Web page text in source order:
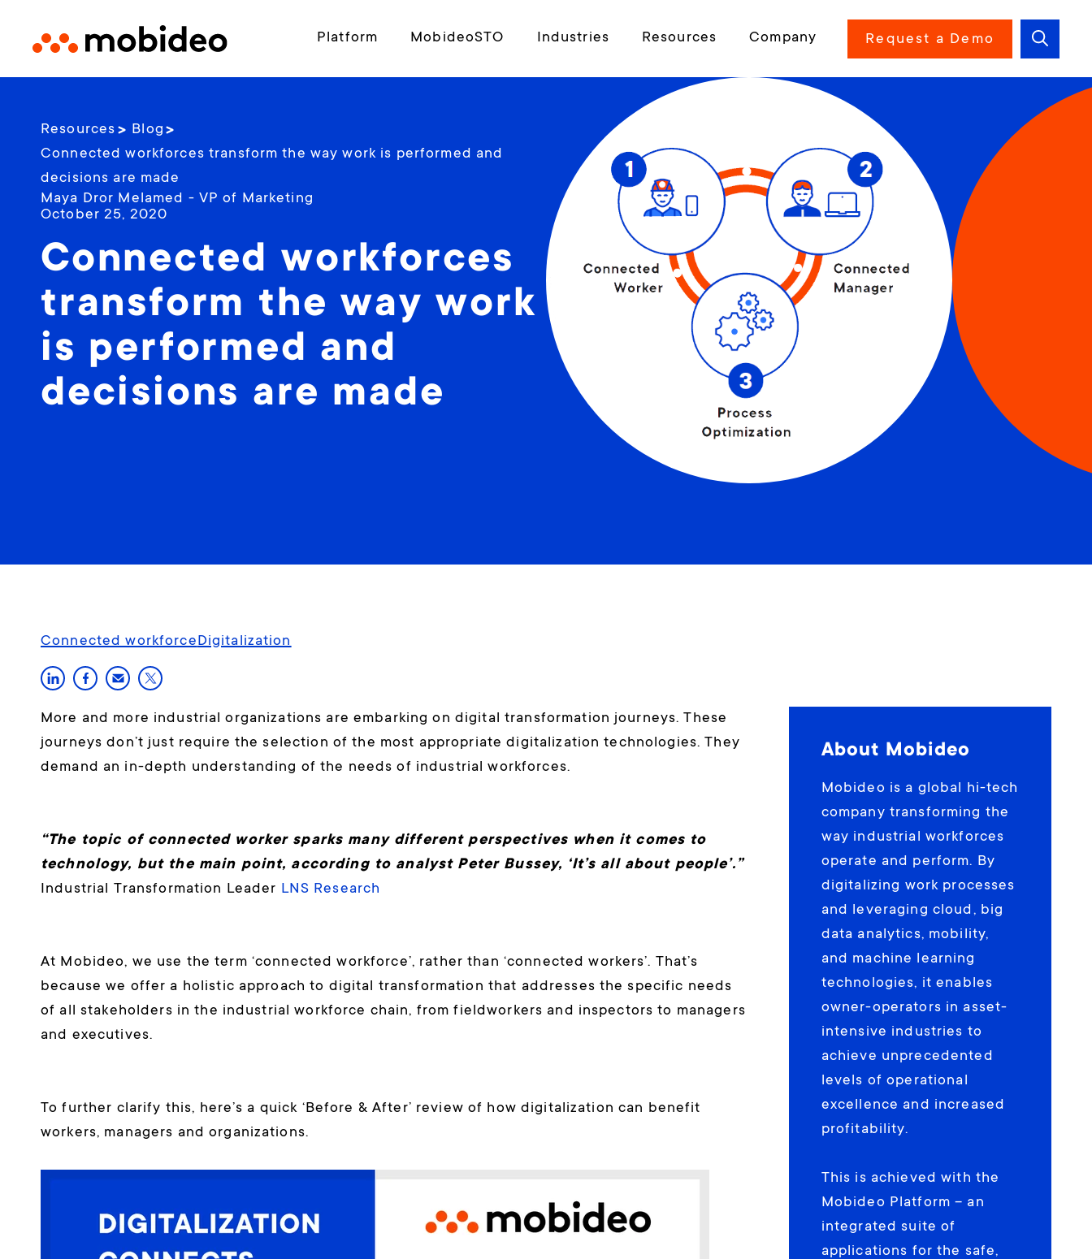
Platform MobideoSTO Industries Resources Company Request a Demo
Resources
Blog
Connected workforces transform the way work is performed and
decisions are made
Maya Dror Melamed - VP of Marketing
October 25, 2020
Connected workforces
transform the way work
is performed and
decisions are made
Connected workforceDigitalization
More and more industrial organizations are embarking on digital transformation journeys. These
journeys don’t just require the selection of the most appropriate digitalization technologies. They
demand an in-depth understanding of the needs of industrial workforces.
“The topic of connected worker sparks many different perspectives when it comes to
technology, but the main point, according to analyst Peter Bussey, ‘It’s all about people’.”
Industrial Transformation Leader LNS Research
At Mobideo, we use the term ‘connected workforce’, rather than ‘connected workers’. That’s
because we offer a holistic approach to digital transformation that addresses the specific needs
of all stakeholders in the industrial workforce chain, from fieldworkers and inspectors to managers
and executives.
To further clarify this, here’s a quick ‘Before & After’ review of how digitalization can benefit
workers, managers and organizations.
About Mobideo
Mobideo is a global hi-tech
company transforming the
way industrial workforces
operate and perform. By
digitalizing work processes
and leveraging cloud, big
data analytics, mobility,
and machine learning
technologies, it enables
owner-operators in asset-
intensive industries to
achieve unprecedented
levels of operational
excellence and increased
profitability.
This is achieved with the
Mobideo Platform – an
integrated suite of
applications for the safe,